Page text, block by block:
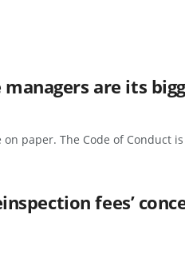
are its
paper. The Code of Conduct
fees’